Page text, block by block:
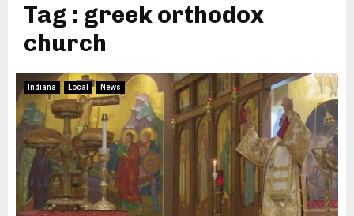
Tag : greek orthodox
church
Indiana Local News